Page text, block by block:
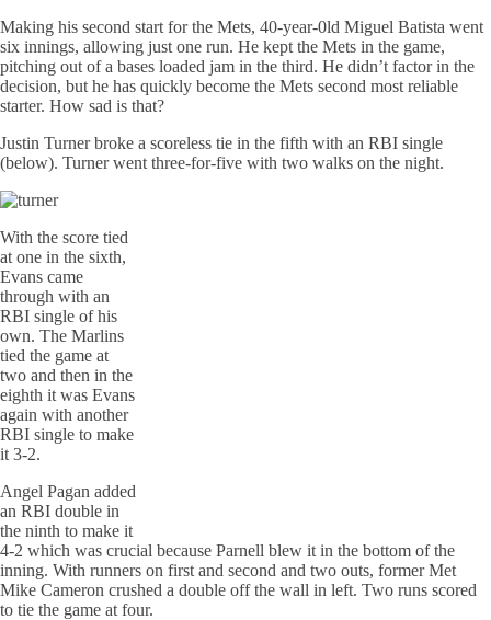
Making his second start for the Mets, 40-year-0ld Miguel Batista went
six innings, allowing just one run. He kept the Mets in the game,
pitching out of a bases loaded jam in the third. He didn’t factor in the
decision, but he has quickly become the Mets second most reliable
starter. How sad is that?
Justin Turner broke a scoreless tie in the fifth with an RBI single
(below). Turner went three-for-five with two walks on the night.
With the score tied
at one in the sixth,
Evans came
through with an
RBI single of his
own. The Marlins
tied the game at
two and then in the
eighth it was Evans
again with another
RBI single to make
it 3-2.
Angel Pagan added
an RBI double in
the ninth to make it
4-2 which was crucial because Parnell blew it in the bottom of the
inning. With runners on first and second and two outs, former Met
Mike Cameron crushed a double off the wall in left. Two runs scored
to tie the game at four.